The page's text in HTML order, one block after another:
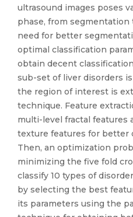
ultrasound images poses
phase, from segmentation
need for better
optimal classification
obtain decent
sub-set of liver disorders
the region of interest is
technique. Feature
multi-level fractal features
texture features for better
Then, an optimization
minimizing the five fold
classify 10 types of
by selecting the best
its parameters using the